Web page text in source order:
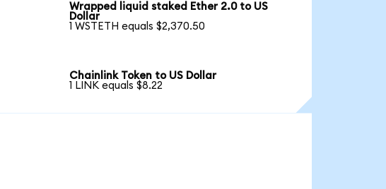
Wrapped liquid staked Ether 2.0 to US
Dollar
1 WSTETH equals $2,370.50
Chainlink Token to US Dollar
1 LINK equals $8.22